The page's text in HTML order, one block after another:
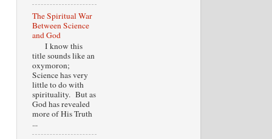
The Spiritual War
Between Science
and God
I know this
title sounds like an
oxymoron;
Science has very
little to do with
spirituality. But as
God has revealed
more of His Truth
...